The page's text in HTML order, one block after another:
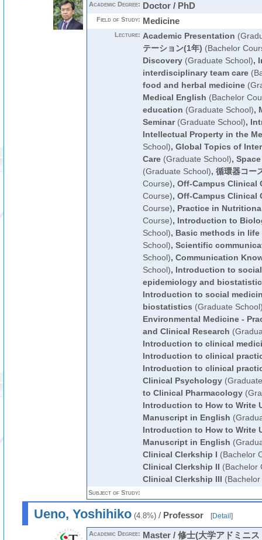
Academic Degree: Doctor / PhD
Field of Study: Medicine
Lecture: Academic Presentation
テーション(1年) (Bachelor
Discovery(Graduate School),
interdisciplinary team care
food and herbal medicine
Medical English (Bachelor
education (Graduate School),
Seminar(Graduate School),
Intellectual Property in the
School), Global Topics of
Care(Graduate School),
(Graduate School), 循環器コー
Course), Off-Campus Clinical
Course), Off-Campus Clinical
Course), Practice in
Course), Introduction to
School), Basic methods in life
School), Scientific
School), Communication
School), Introduction to
epidemiology and
Introduction to social
biostatistics (Graduate
Environmental Medicine -
and Clinical Research
Introduction to clinical
Introduction to clinical
Introduction to clinical
Clinical Psychology
to Clinical Pharmacology
Introduction to How to Write
Manuscript in English
Introduction to How to Write
Manuscript in English
Clinical Clerkship I (Bachelor
Clinical Clerkship II (Bachelor
Clinical Clerkship III
Subject of Study:
Ueno, Yoshihiko(4.8%)/ Professor [Detail ]
Academic Degree: Master / 修士(大学アドミニ